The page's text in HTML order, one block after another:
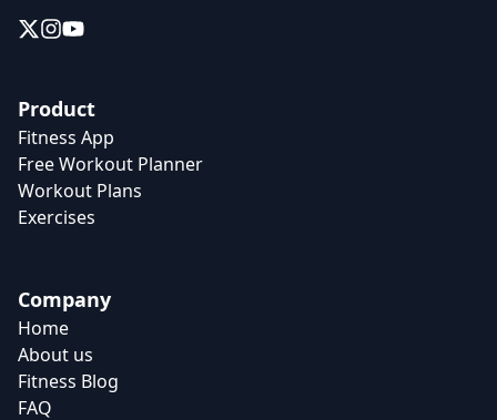
Product
Fitness App
Free Workout Planner
Workout Plans
Exercises
Company
Home
About us
Fitness Blog
FAQ